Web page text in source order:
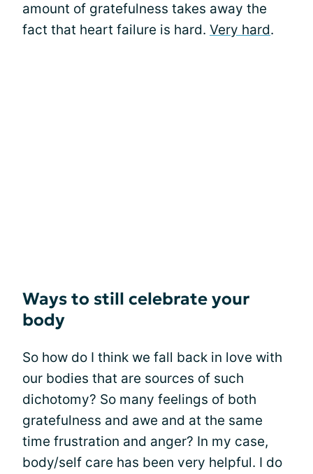
amount of gratefulness takes away the
fact that heart failure is hard. Very hard.
Ways to still celebrate your
body
So how do I think we fall back in love with
our bodies that are sources of such
dichotomy? So many feelings of both
gratefulness and awe and at the same
time frustration and anger? In my case,
body/self care has been very helpful. I do